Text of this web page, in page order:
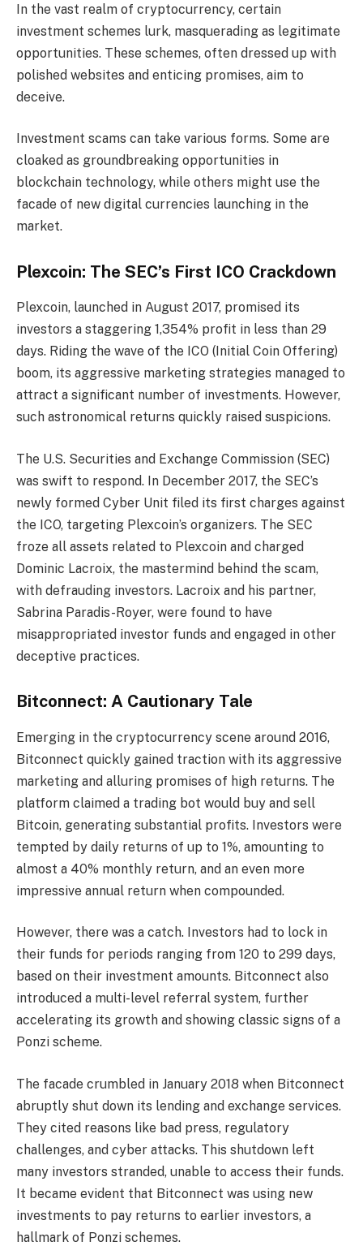
In the vast realm of cryptocurrency, certain
investment schemes lurk, masquerading as legitimate
opportunities. These schemes, often dressed up with
polished websites and enticing promises, aim to
deceive.
Investment scams can take various forms. Some are
cloaked as groundbreaking opportunities in
blockchain technology, while others might use the
facade of new digital currencies launching in the
market.
Plexcoin: The SEC’s First ICO Crackdown
Plexcoin, launched in August 2017, promised its
investors a staggering 1,354% profit in less than 29
days. Riding the wave of the ICO (Initial Coin Offering)
boom, its aggressive marketing strategies managed to
attract a significant number of investments. However,
such astronomical returns quickly raised suspicions.
The U.S. Securities and Exchange Commission (SEC)
was swift to respond. In December 2017, the SEC’s
newly formed Cyber Unit filed its first charges against
the ICO, targeting Plexcoin’s organizers. The SEC
froze all assets related to Plexcoin and charged
Dominic Lacroix, the mastermind behind the scam,
with defrauding investors. Lacroix and his partner,
Sabrina Paradis-Royer, were found to have
misappropriated investor funds and engaged in other
deceptive practices.
Bitconnect: A Cautionary Tale
Emerging in the cryptocurrency scene around 2016,
Bitconnect quickly gained traction with its aggressive
marketing and alluring promises of high returns. The
platform claimed a trading bot would buy and sell
Bitcoin, generating substantial profits. Investors were
tempted by daily returns of up to 1%, amounting to
almost a 40% monthly return, and an even more
impressive annual return when compounded.
However, there was a catch. Investors had to lock in
their funds for periods ranging from 120 to 299 days,
based on their investment amounts. Bitconnect also
introduced a multi-level referral system, further
accelerating its growth and showing classic signs of a
Ponzi scheme.
The facade crumbled in January 2018 when Bitconnect
abruptly shut down its lending and exchange services.
They cited reasons like bad press, regulatory
challenges, and cyber attacks. This shutdown left
many investors stranded, unable to access their funds.
It became evident that Bitconnect was using new
investments to pay returns to earlier investors, a
hallmark of Ponzi schemes.